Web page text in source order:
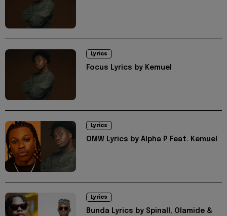
Lyrics
Focus Lyrics by Kemuel
Lyrics
OMW Lyrics by Alpha P Feat. Kemuel
Lyrics
Bunda Lyrics by Spinall, Olamide &